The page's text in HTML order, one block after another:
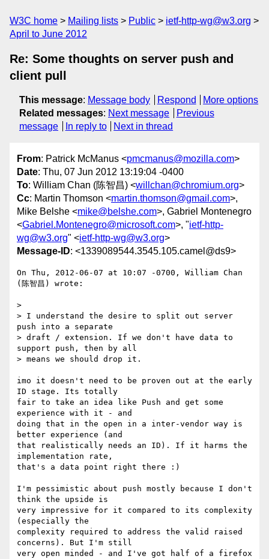
W3C home Mailing lists Public
ietf-http-wg@w3.org
April to June 2012
Re: Some thoughts on server push and
client pull
This message: Message body Respond
More options
Related messages: Next message
Previous
message
In reply to Next in thread
From: Patrick McManus <pmcmanus@mozilla.com>
Date: Thu, 07 Jun 2012 13:19:04 -0400
To: William Chan (陈智昌) <willchan@chromium.org>
Cc: Martin Thomson <martin.thomson@gmail.com>,
Mike Belshe <mike@belshe.com>, Gabriel Montenegro
<Gabriel.Montenegro@microsoft.com>, "ietf-http-
wg@w3.org" <ietf-http-wg@w3.org>
Message-ID: <1339089544.3545.105.camel@ds9>
On Thu, 2012-06-07 at 10:07 -0700, William Chan
(陈智昌) wrote:
>
> I understand the desire to split out server
push into a separate
> draft / extension. If we don't have data to
support push, then by all
> means we should drop it.
imo it doesn't need to be proven out at the early
ID stage. Its totally
fair to take an idea like Push and get some
experience with it - and
doing that in the open in a inter-vendor way is
better experience (and
that realistically needs an ID). If it harms the
implementation rate,
that's a data point right there :)
I'm pessimistic about push mostly because I don't
think the upside is
very impressive for it compared to its complexity
(especially the
complexity required to address the valid raised
concerns). But I'm still
very open minded - and I've got half of a firefox